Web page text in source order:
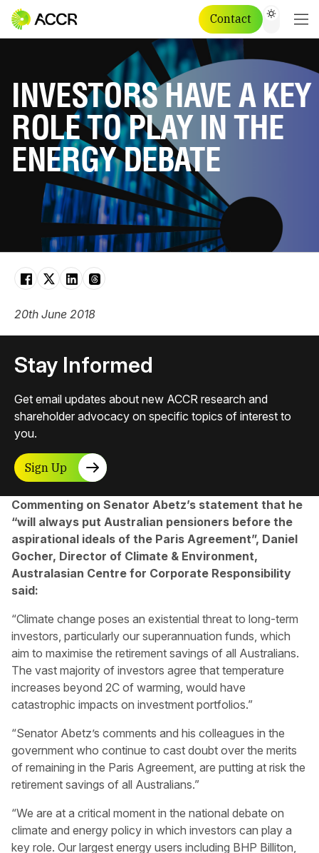
Contact
INVESTORS HAVE A KEY
ROLE TO PLAY IN THE
ENERGY DEBATE
Commenting on Senator Abetz’s statement that he
“will always put Australian pensioners before the
aspirational ideals of the Paris Agreement”, Daniel
Gocher, Director of Climate & Environment,
Australasian Centre for Corporate Responsibility
said:
“Climate change poses an existential threat to long-term
investors, particularly our superannuation funds, which
aim to maximise the retirement savings of all Australians.
The vast majority of investors agree that temperature
increases beyond 2C of warming, would have
catastrophic impacts on investment portfolios.”
“Senator Abetz’s comments and his colleagues in the
government who continue to cast doubt over the merits
of remaining in the Paris Agreement, are putting at risk the
retirement savings of all Australians.”
“We are at a critical moment in the national debate on
climate and energy policy in which investors can play a
key role. Our largest energy users including BHP Billiton,
20th June 2018
Stay Informed
Get email updates about new ACCR research and
shareholder advocacy on specific topics of interest to
you.
Sign Up